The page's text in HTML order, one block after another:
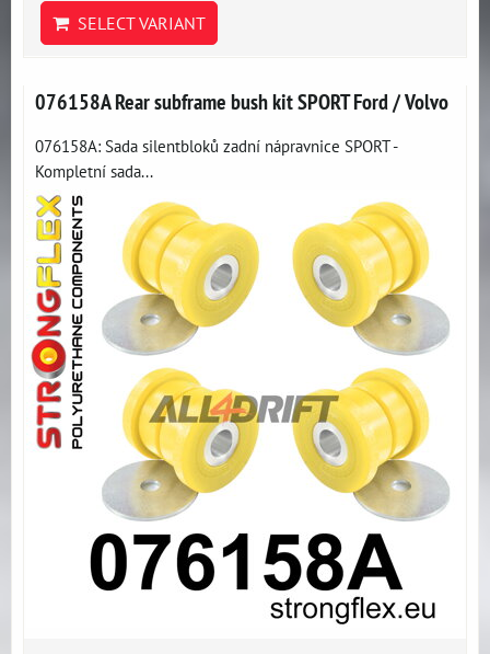
SELECT VARIANT
076158A Rear subframe bush kit SPORT Ford / Volvo
076158A: Sada silentbloků zadní nápravnice SPORT -
Kompletní sada...